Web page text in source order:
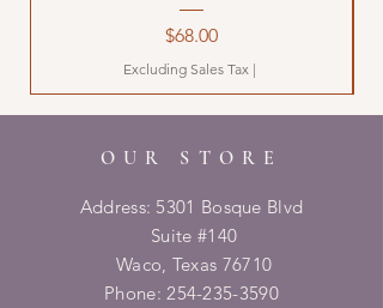
Price
$68.00
Excluding Sales Tax |
OUR STORE
Address: 5301 Bosque Blvd
Suite #140
Waco, Texas 76710
Phone:254-235-3590